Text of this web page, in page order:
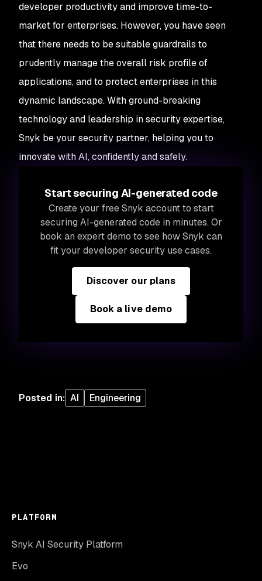
developer productivity and improve time-to-
market for enterprises. However, you have seen
that there needs to be suitable guardrails to
prudently manage the overall risk profile of
applications, and to protect enterprises in this
dynamic landscape. With ground-breaking
technology and leadership in security expertise,
Snyk be your security partner, helping you to
innovate with AI, confidently and safely.
Start securing AI-generated code
Create your free Snyk account to start
securing AI-generated code in minutes. Or
book an expert demo to see how Snyk can
fit your developer security use cases.
Discover our plans
Book a live demo
Posted in: AI Engineering
PLATFORM
Snyk AI Security Platform
Evo